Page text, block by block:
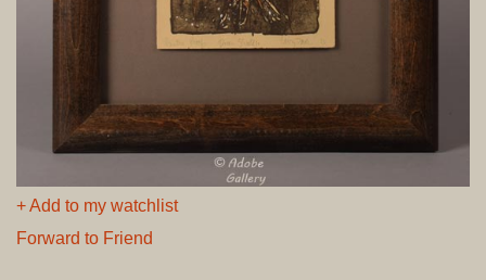
+ Add to my watchlist
Forward to Friend